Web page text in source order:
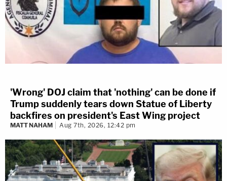
'Wrong' DOJ claim that 'nothing' can be done if
Trump suddenly tears down Statue of Liberty
backfires on president's East Wing project
MATT NAHAM Aug 7th, 2026, 12:42 pm